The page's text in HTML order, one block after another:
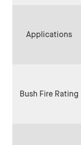
Applications
Bush Fire Rating